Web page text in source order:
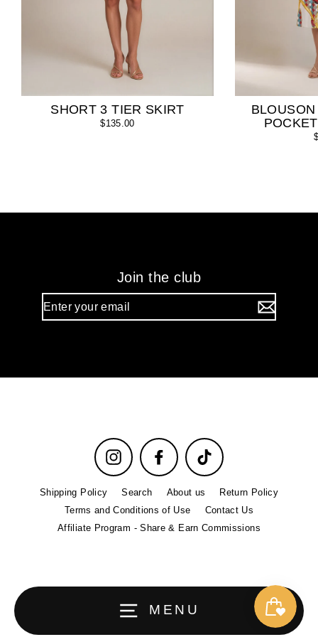
MENU
SHORT 3 TIER SKIRT
$135.00
Join the club
email
Instagram Facebook TikTok
Shipping Policy Search About us
Return Policy
Terms and Conditions of Use
Contact Us
Affiliate Program - Share & Earn Commissions